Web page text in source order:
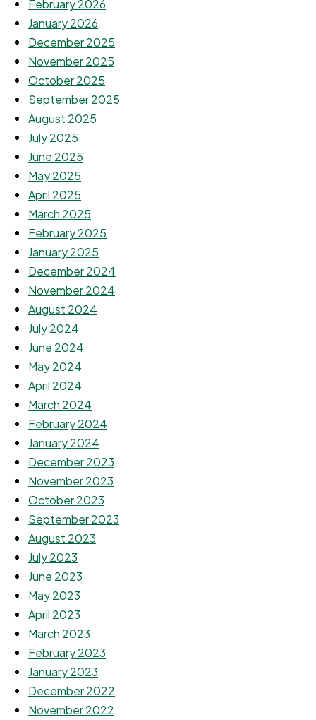
February 2026
January 2026
December 2025
November 2025
October 2025
September 2025
August 2025
July 2025
June 2025
May 2025
April 2025
March 2025
February 2025
January 2025
December 2024
November 2024
August 2024
July 2024
June 2024
May 2024
April 2024
March 2024
February 2024
January 2024
December 2023
November 2023
October 2023
September 2023
August 2023
July 2023
June 2023
May 2023
April 2023
March 2023
February 2023
January 2023
December 2022
November 2022